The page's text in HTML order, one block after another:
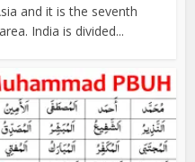
and it is the seventh
India is divided...